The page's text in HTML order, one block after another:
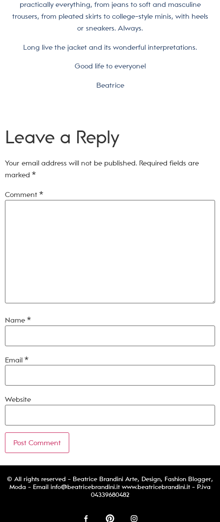
practically everything, from jeans to soft and masculine
trousers, from pleated skirts to college-style minis, with heels
or sneakers. Always.
Long live the jacket and its wonderful interpretations.
Good life to everyone!
Beatrice
Leave a Reply
Your email address will not be published. Required fields are
marked *
Comment *
Name *
Email *
Website
© All rights reserved - Beatrice Brandini Arte, Design, Fashion Blogger,
Moda - Email info@beatricebrandini.it www.beatricebrandini.it - P.iva
04339680482